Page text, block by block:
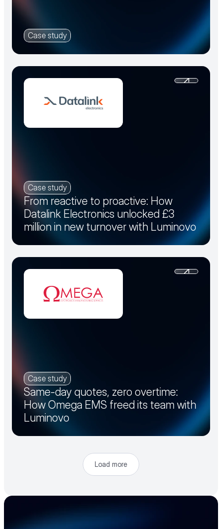
Case study
Case study
From reactive to proactive: How
Datalink Electronics unlocked £3
million in new turnover with Luminovo
Case study
Same-day quotes, zero overtime:
How Omega EMS freed its team with
Luminovo
Load more